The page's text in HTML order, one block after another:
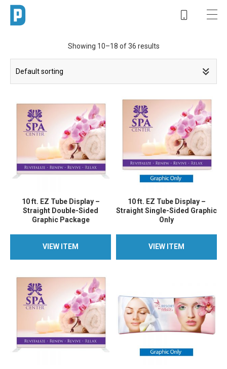
Showing 10–18 of 36 results
10 ft. EZ Tube Display –
Straight Double-Sided
Graphic Package
VIEW ITEM
VIEW ITEM
10 ft. EZ Tube Display –
Straight Single-Sided Graphic
Only
VIEW ITEM
VIEW ITEM